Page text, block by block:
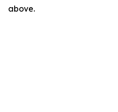
above.